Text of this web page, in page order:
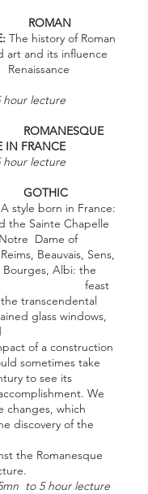
ROMAN
The history of Roman
art and its influence
hour lecture
ROMANESQUE
IN FRANCE
hour lecture
GOTHIC
A style born in France:
the Sainte Chapelle
Dame of
Beauvais, Sens,
Bourges, Albi: the
feast
transcendental
glass windows,
and
of a construction
sometimes take
to see its
We
changes, which
discovery of the
the Romanesque
to 5 hour lecture